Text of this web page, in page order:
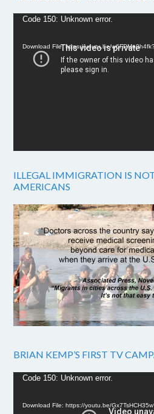
Video
Code 150: Unknown error.
Download File: https://youtu.be/
ILLEGAL IMMIGRATION IS
AMERICANS
BRIAN KEMP’S FIRST TV
Video
Code 150: Unknown error.
Download File: https://youtu.be/